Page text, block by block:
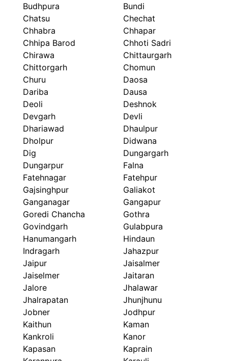
Budhpura
Bundi
Chatsu
Chechat
Chhabra
Chhapar
Chhipa Barod
Chhoti Sadri
Chirawa
Chittaurgarh
Chittorgarh
Chomun
Churu
Daosa
Dariba
Dausa
Deoli
Deshnok
Devgarh
Devli
Dhariawad
Dhaulpur
Dholpur
Didwana
Dig
Dungargarh
Dungarpur
Falna
Fatehnagar
Fatehpur
Gajsinghpur
Galiakot
Ganganagar
Gangapur
Goredi Chancha
Gothra
Govindgarh
Gulabpura
Hanumangarh
Hindaun
Indragarh
Jahazpur
Jaipur
Jaisalmer
Jaiselmer
Jaitaran
Jalore
Jhalawar
Jhalrapatan
Jhunjhunu
Jobner
Jodhpur
Kaithun
Kaman
Kankroli
Kanor
Kapasan
Kaprain